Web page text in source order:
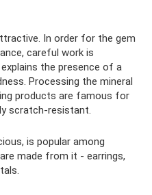
In order for the gem
careful work is
the presence of a
Processing the mineral
products are famous for
scratch-resistant.
is popular among
made from it - earrings,